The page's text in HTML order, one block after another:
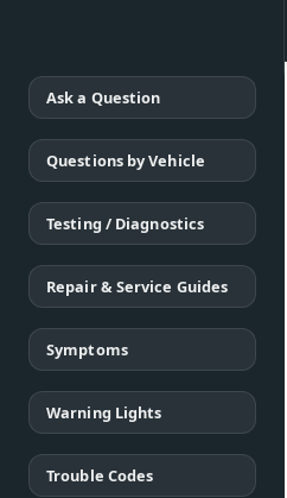
Ask a Question
Questions by Vehicle
Testing / Diagnostics
Repair & Service Guides
Symptoms
Warning Lights
Trouble Codes